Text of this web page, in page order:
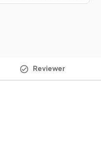
Reviewer